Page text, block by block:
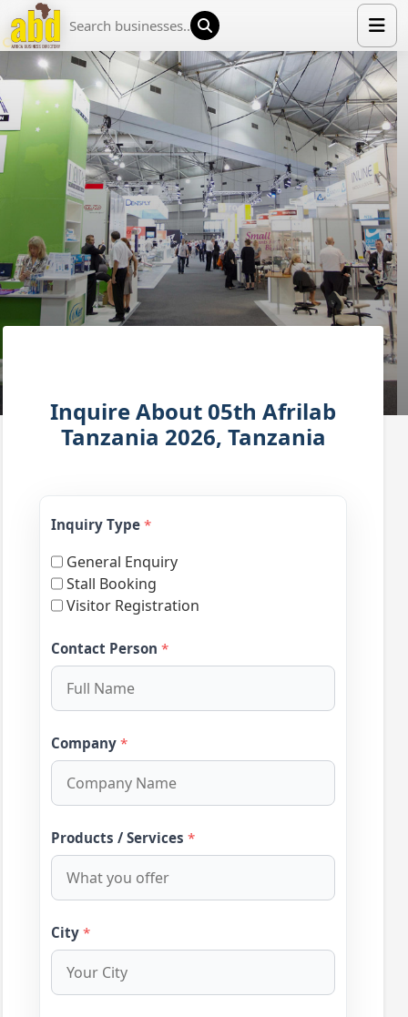
HOME
LIST YOUR COMPANY
ABOUT US
MEDIA PARTNERS
ADVERTISE
TRADE EVENTS
Inquire About 05th Afrilab
Tanzania 2026, Tanzania
Inquiry Type *
General Enquiry
Stall Booking
Visitor Registration
Contact Person *
Company *
Products / Services *
City *